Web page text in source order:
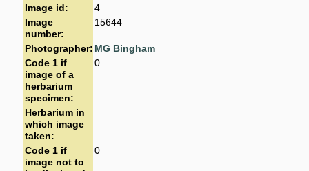
Image id:
4
Image
number:
15644
Photographer: MG Bingham
Code 1 if
image of a
herbarium
specimen:
0
Herbarium in
which image
taken:
Code 1 if
image not to
0